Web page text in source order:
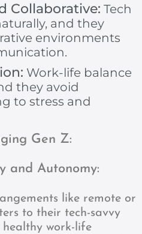
Collaborative: Tech
and they
environments
Work-life balance
they avoid
to stress and
Gen Z:
and Autonomy:
like remote or
to their tech-savvy
work-life